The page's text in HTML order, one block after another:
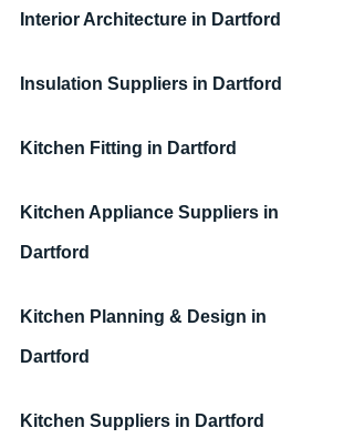
Interior Architecture in Dartford
Insulation Suppliers in Dartford
Kitchen Fitting in Dartford
Kitchen Appliance Suppliers in
Dartford
Kitchen Planning & Design in
Dartford
Kitchen Suppliers in Dartford